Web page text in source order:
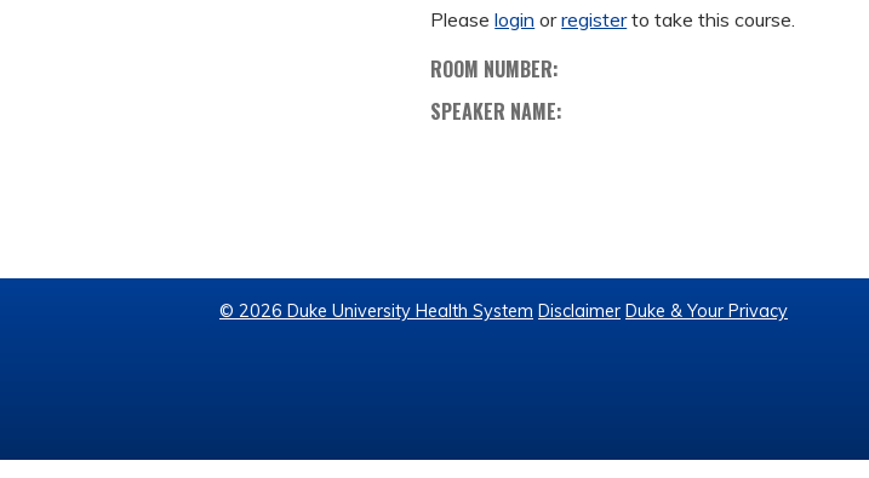
Pleaselogin orregisterto take this course.
ROOM NUMBER:
SPEAKER NAME:
© 2026 Duke University Health System Disclaimer Duke & Your Privacy